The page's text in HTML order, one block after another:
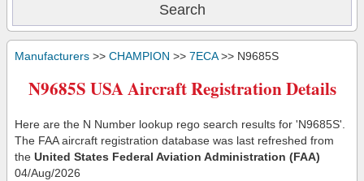
Manufacturers >> CHAMPION >> 7ECA>> N9685S
N9685S USA Aircraft Registration Details
Here are the N Number lookup rego search results for 'N9685S'.
The FAA aircraft registration database was last refreshed from
the United States Federal Aviation Administration (FAA)
04/Aug/2026